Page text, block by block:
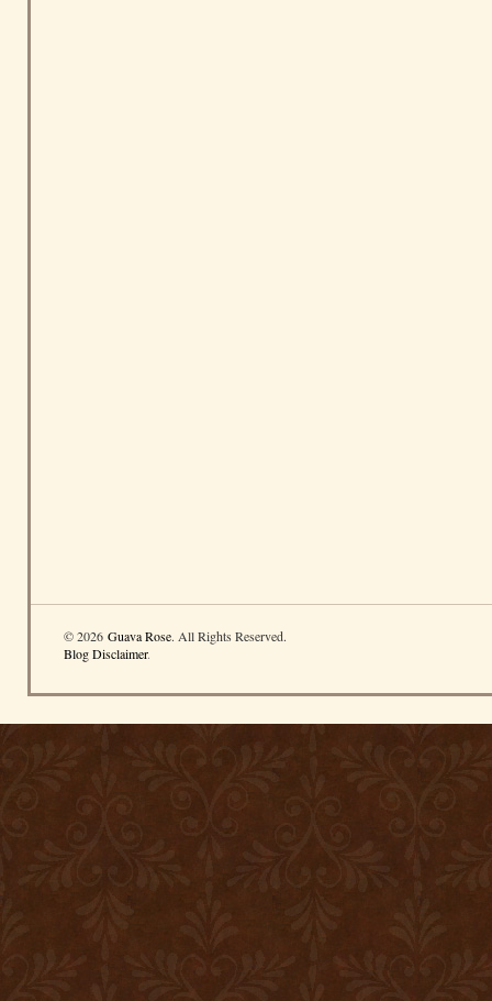
© 2026 Guava Rose. All Rights Reserved.
Blog Disclaimer.